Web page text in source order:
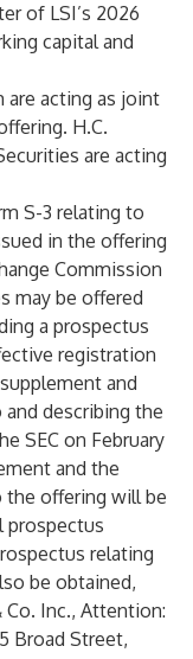
of LSI’s 2026
capital and
are acting as joint
H.C.
are acting
S-3 relating to
in the offering
Commission
may be offered
a prospectus
registration
and
describing the
SEC on February
and the
the offering will be
prospectus
relating
be obtained,
Inc., Attention:
Broad Street,